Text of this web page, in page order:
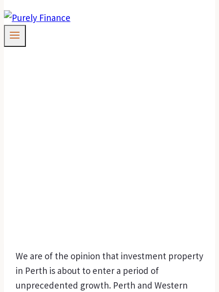
We are of the opinion that investment property
in Perth is about to enter a period of
unprecedented growth. Perth and Western